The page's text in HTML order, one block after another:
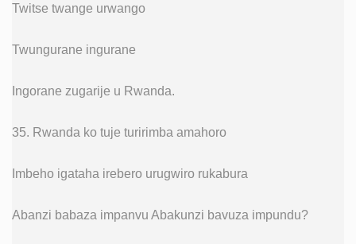
Twitse twange urwango
Twungurane ingurane
Ingorane zugarije u Rwanda.
35. Rwanda ko tuje turirimba amahoro
Imbeho igataha irebero urugwiro rukabura
Abanzi babaza impanvu Abakunzi bavuza impundu?